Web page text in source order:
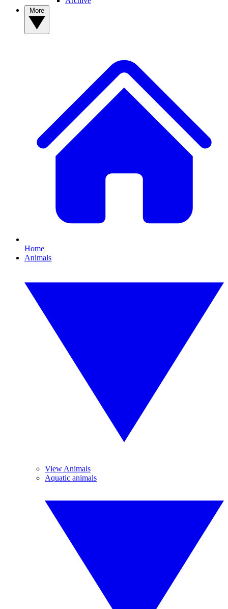
Home
Animals
View Animals
Aquatic animals